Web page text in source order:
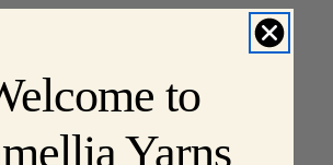
to
Yarns